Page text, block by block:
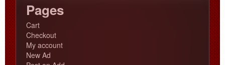
Pages
Cart
Checkout
My account
New Ad